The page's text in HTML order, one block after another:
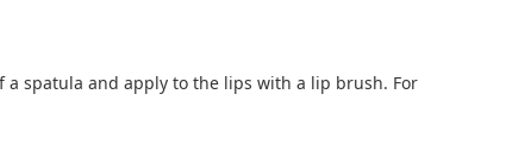
spatula and apply to the lips with a lip brush. For